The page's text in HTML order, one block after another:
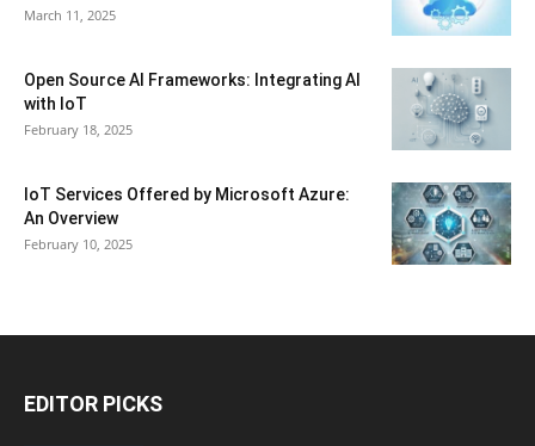
March 11, 2025
Open Source AI Frameworks: Integrating AI
with IoT
February 18, 2025
IoT Services Offered by Microsoft Azure:
An Overview
February 10, 2025
EDITOR PICKS